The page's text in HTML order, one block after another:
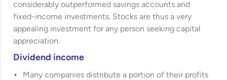
considerably outperformed savings accounts and
fixed-income investments. Stocks are thus a very
appealing investment for any person seeking capital
appreciation.
Dividend income
Many companies distribute a portion of their profits